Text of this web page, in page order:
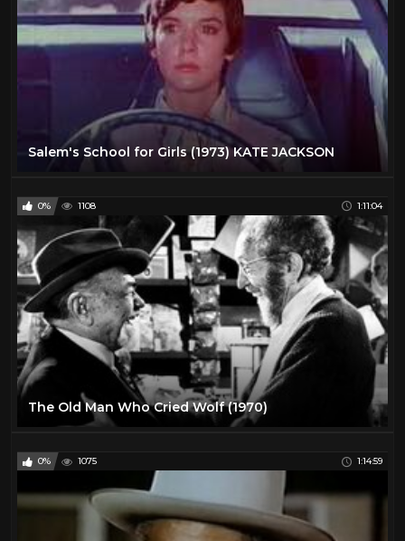
Salem's School for Girls (1973) KATE JACKSON
0% 1108 1:11:04
The Old Man Who Cried Wolf (1970)
0% 1075 1:14:59